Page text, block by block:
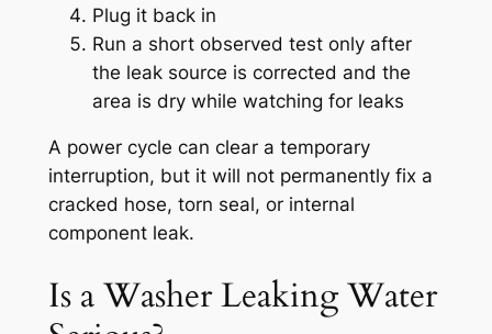
Plug it back in
Run a short observed test only after
the leak source is corrected and the
area is dry while watching for leaks
A power cycle can clear a temporary
interruption, but it will not permanently fix a
cracked hose, torn seal, or internal
component leak.
Is a Washer Leaking Water